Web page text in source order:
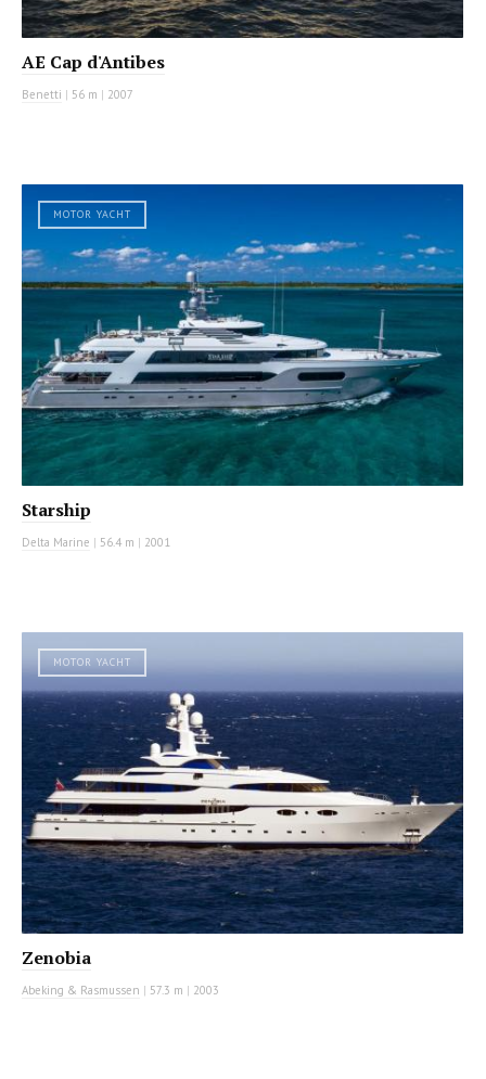
AE Cap d'Antibes
Benetti | 56 m | 2007
MOTOR YACHT
Starship
Delta Marine | 56.4 m | 2001
MOTOR YACHT
Zenobia
Abeking & Rasmussen | 57.3 m | 2003